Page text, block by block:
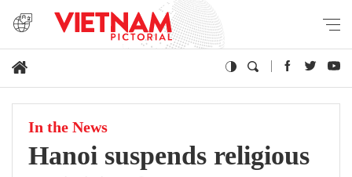
In the News
Hanoi suspends religious